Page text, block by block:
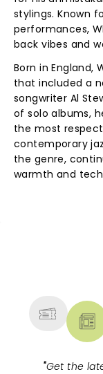
stylings. Known
performances,
back vibes and
Born in England,
that included a
songwriter Al
of solo albums,
the most
contemporary
the genre,
warmth and
"Get the